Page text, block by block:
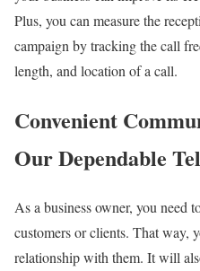
Plus, you can measure the
campaign by tracking the call
length, and location of a call.
Convenient
Our Dependable
As a business owner, you need
customers or clients. That way,
relationship with them. It will